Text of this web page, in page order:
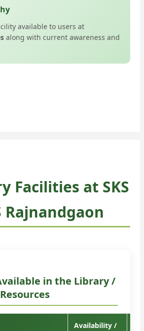
available to users at
along with current awareness and
Facilities at SKS
Rajnandgaon
in the Library /
Availability /